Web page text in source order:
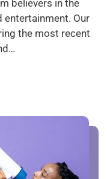
believers in the
Our
the most recent